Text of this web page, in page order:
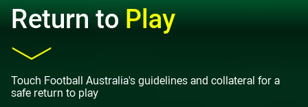
Return toPlay
Touch Football Australia's guidelines and collateral for a
safe return to play